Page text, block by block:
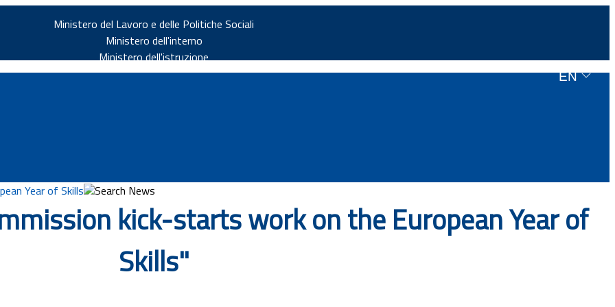
Ministero del Lavoro e delle Politiche Sociali
Ministero dell'interno
Ministero dell'istruzione
EN
Year of Skills Search News
kick-starts work on the European Year of
Skills"